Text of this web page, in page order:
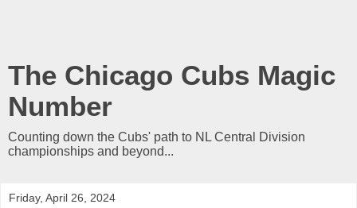
The Chicago Cubs Magic
Number
Counting down the Cubs' path to NL Central Division
championships and beyond...
Friday, April 26, 2024